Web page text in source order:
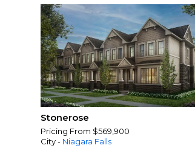
Stonerose
Pricing From $569,900
City - Niagara Falls